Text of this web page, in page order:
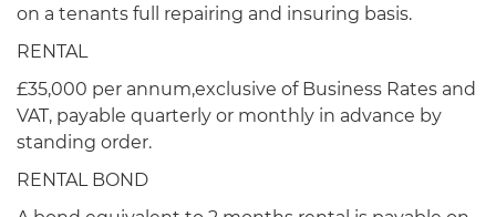
on a tenants full repairing and insuring basis.
RENTAL
£35,000 per annum,exclusive of Business Rates and
VAT, payable quarterly or monthly in advance by
standing order.
RENTAL BOND